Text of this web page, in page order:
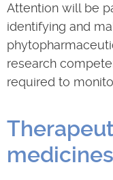
Attention will be
identifying and
research
required to